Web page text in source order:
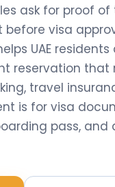
ask for proof
visa
UAE
reservation that
travel
is for visa
pass,